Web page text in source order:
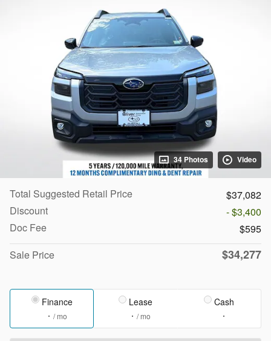
34 Photos Video
Total Suggested Retail Price
$37,082
Discount
- $3,400
Doc Fee
$595
Sale Price
$34,277
Finance
/ mo
Lease
/ mo
Cash